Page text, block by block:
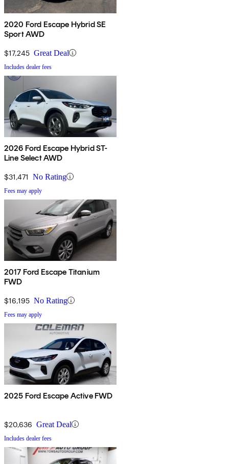
2020 Ford Escape Hybrid SE
Sport AWD
$17,245 Great Deal
Includes dealer fees
2026 Ford Escape Hybrid ST-
Line Select AWD
$31,471 No Rating
Fees may apply
2017 Ford Escape Titanium
FWD
$16,195 No Rating
Fees may apply
2025 Ford Escape Active FWD
$20,636 Great Deal
Includes dealer fees